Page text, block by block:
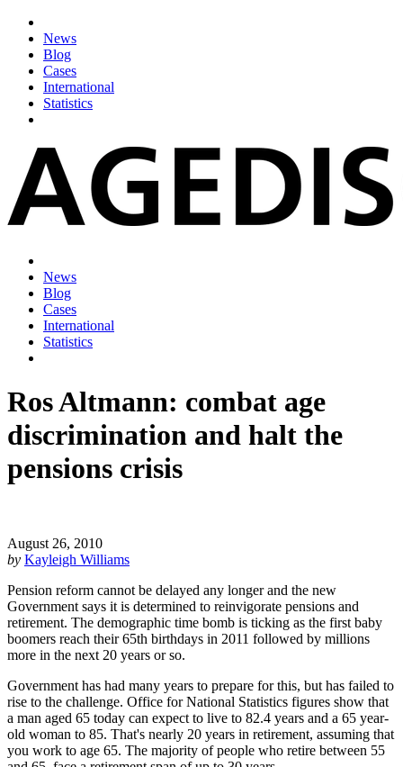
News
Blog
Cases
International
Statistics
News
Blog
Cases
International
Statistics
Ros Altmann: combat age
discrimination and halt the
pensions crisis
August 26, 2010
by Kayleigh Williams
Pension reform cannot be delayed any longer and the new
Government says it is determined to reinvigorate pensions and
retirement. The demographic time bomb is ticking as the first baby
boomers reach their 65th birthdays in 2011 followed by millions
more in the next 20 years or so.
Government has had many years to prepare for this, but has failed to
rise to the challenge. Office for National Statistics figures show that
a man aged 65 today can expect to live to 82.4 years and a 65 year-
old woman to 85. That's nearly 20 years in retirement, assuming that
you work to age 65. The majority of people who retire between 55